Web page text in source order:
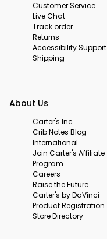
Customer Service
Live Chat
Track order
Returns
Accessibility Support
Shipping
About Us
Carter's Inc.
Crib Notes Blog
International
Join Carter's Affiliate
Program
Careers
Raise the Future
Carter's by DaVinci
Product Registration
Store Directory